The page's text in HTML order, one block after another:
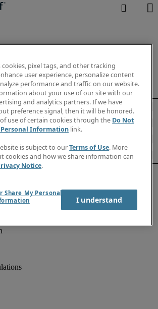
cookies, pixel tags, and other tracking
user experience, personalize content
performance and traffic on our website.
about your use of our site with our
and analytics partners. If we have
preference signal, then it will be honored.
use of certain cookies through the Do Not
Personal Information link.
is subject to ourTerms of Use. More
cookies and how we share information can
Notice.
Share My Personal
I understand